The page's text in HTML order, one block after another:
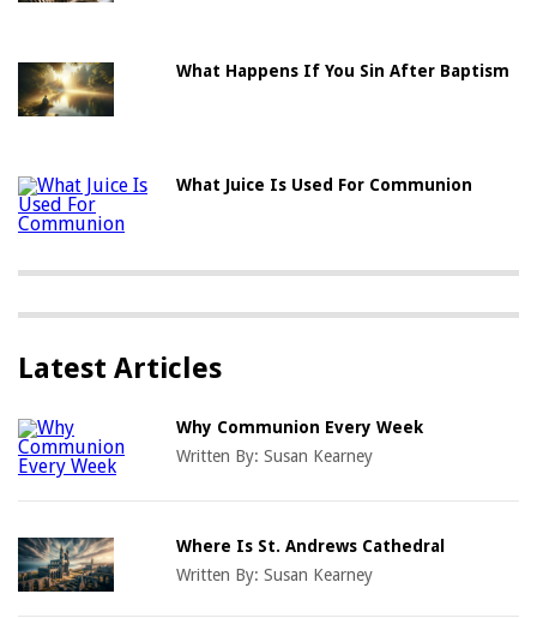
What Happens If You Sin After Baptism
What Juice Is Used For Communion
Latest Articles
Why Communion Every Week
Written By:Susan Kearney
Where Is St. Andrews Cathedral
Written By:Susan Kearney